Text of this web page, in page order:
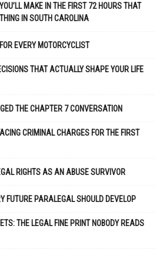
MAKE IN THE FIRST 72 HOURS THAT
IN SOUTH CAROLINA
EVERY MOTORCYCLIST
THAT ACTUALLY SHAPE YOUR LIFE
THE CHAPTER 7 CONVERSATION
CRIMINAL CHARGES FOR THE FIRST
RIGHTS AS AN ABUSE SURVIVOR
FUTURE PARALEGAL SHOULD DEVELOP
THE LEGAL FINE PRINT NOBODY READS